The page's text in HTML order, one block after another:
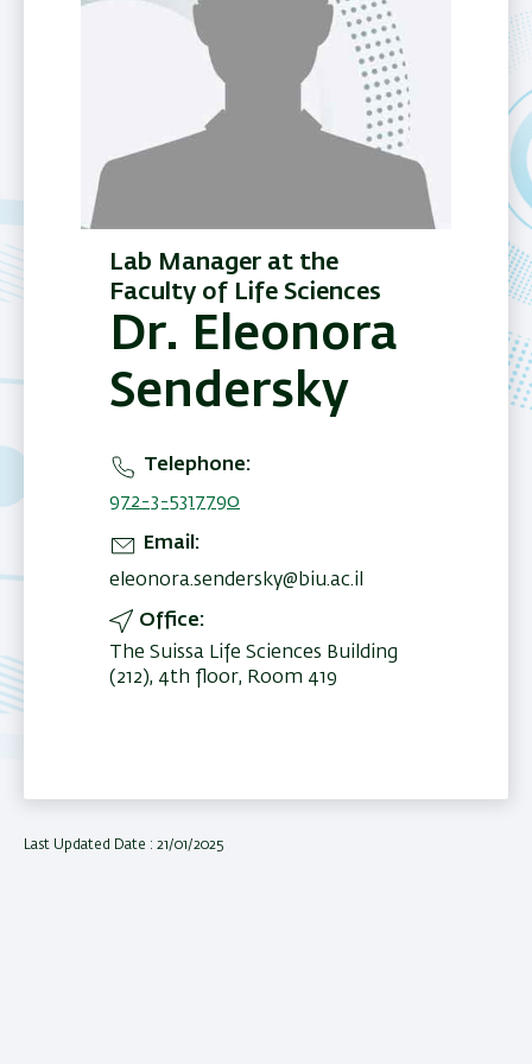
Lab Manager at the
Faculty of Life Sciences
Dr. Eleonora
Sendersky
Telephone
972-3-5317790
Email
eleonora.sendersky@biu.ac.il
Office
The Suissa Life Sciences Building
(212), 4th floor, Room 419
Last Updated Date : 21/01/2025